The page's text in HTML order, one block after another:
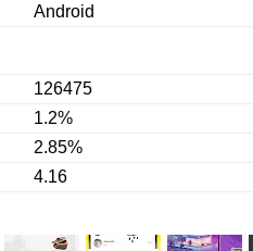
Android
126475
1.2%
2.85%
4.16